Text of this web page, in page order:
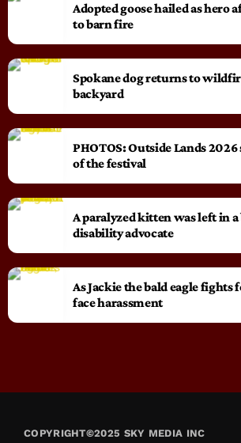
Adopted goose hailed as hero
to barn fire
Spokane dog returns to
backyard
PHOTOS: Outside Lands
of the festival
A paralyzed kitten was left in a
disability advocate
As Jackie the bald eagle fights
face harassment
COPYRIGHT©2025 SKY MEDIA INC